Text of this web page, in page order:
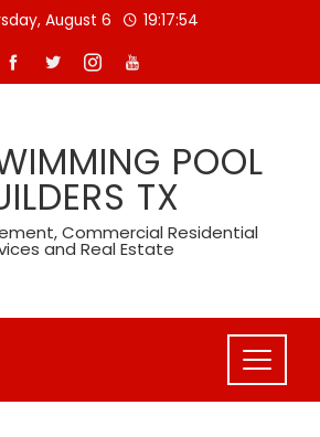
August 6 19:17:54
POOL
TX
Commercial Residential
and Real Estate